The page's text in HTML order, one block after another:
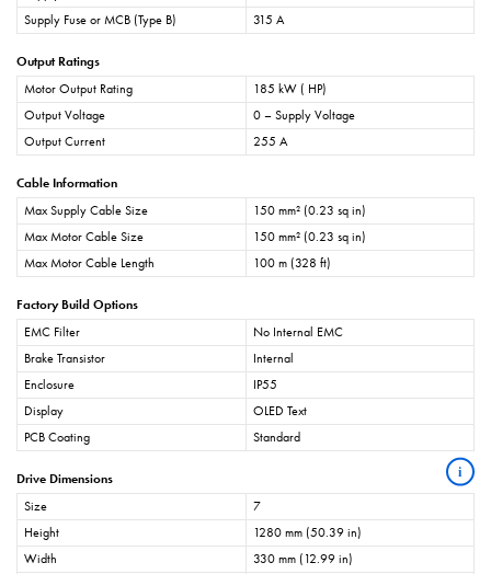
Supply Fuse or MCB (Type B)
315 A
Output Ratings
Motor Output Rating
185 kW ( HP)
Output Voltage
0 – Supply Voltage
Output Current
255 A
Cable Information
Max Supply Cable Size
150 mm² (0.23 sq in)
Max Motor Cable Size
150 mm² (0.23 sq in)
Max Motor Cable Length
100 m (328 ft)
Factory Build Options
EMC Filter
No Internal EMC
Brake Transistor
Internal
Enclosure
IP55
Display
OLED Text
PCB Coating
Standard
Drive Dimensions i
Size
7
Height
1280 mm (50.39 in)
Width
330 mm (12.99 in)